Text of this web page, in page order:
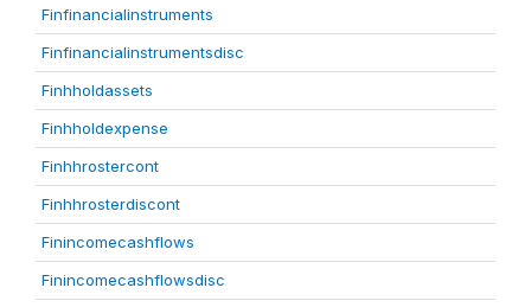
Finfinancialinstruments
Finfinancialinstrumentsdisc
Finhholdassets
Finhholdexpense
Finhhrostercont
Finhhrosterdiscont
Finincomecashflows
Finincomecashflowsdisc